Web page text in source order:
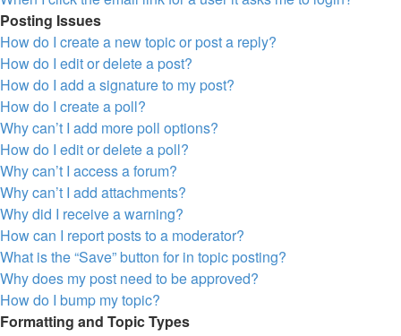
Posting Issues
How do I create a new topic or post a reply?
How do I edit or delete a post?
How do I add a signature to my post?
How do I create a poll?
Why can’t I add more poll options?
How do I edit or delete a poll?
Why can’t I access a forum?
Why can’t I add attachments?
Why did I receive a warning?
How can I report posts to a moderator?
What is the “Save” button for in topic posting?
Why does my post need to be approved?
How do I bump my topic?
Formatting and Topic Types